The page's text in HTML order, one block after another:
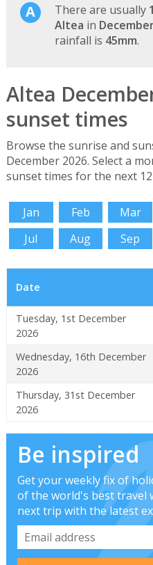
There are usually
Altea in
rainfall is 45mm.
Altea
sunset times
Browse the sunrise and
December 2026. Select a
sunset times for the next
Jan Feb Mar
Jul
Aug Sep
Date
Tuesday, 1st December
2026
Wednesday, 16th December
2026
Thursday, 31st December
2026
Be inspired
Get your weekly fix of
of the world's best travel
next trip with the latest